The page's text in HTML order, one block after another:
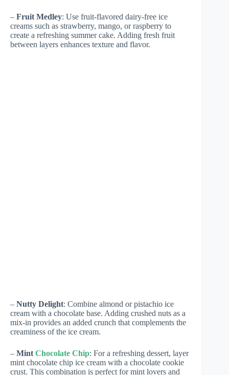
– Fruit Medley: Use fruit-flavored dairy-free ice
creams such as strawberry, mango, or raspberry to
create a refreshing summer cake. Adding fresh fruit
between layers enhances texture and flavor.
– Nutty Delight: Combine almond or pistachio ice
cream with a chocolate base. Adding crushed nuts as a
mix-in provides an added crunch that complements the
creaminess of the ice cream.
– Mint Chocolate Chip: For a refreshing dessert, layer
mint chocolate chip ice cream with a chocolate cookie
crust. This combination is perfect for mint lovers and